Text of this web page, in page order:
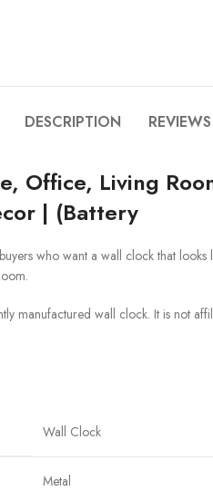
DESCRIPTION
Office, Living
| (Battery
who want a wall clock that
manufactured wall clock. It is not
Wall Clock
Metal